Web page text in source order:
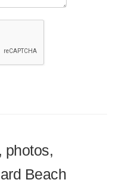
photos,
Beach